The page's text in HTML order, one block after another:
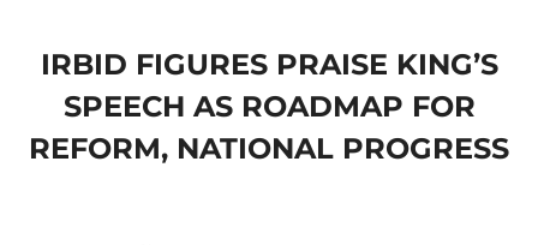
IRBID FIGURES PRAISE KING’S
SPEECH AS ROADMAP FOR
REFORM, NATIONAL PROGRESS